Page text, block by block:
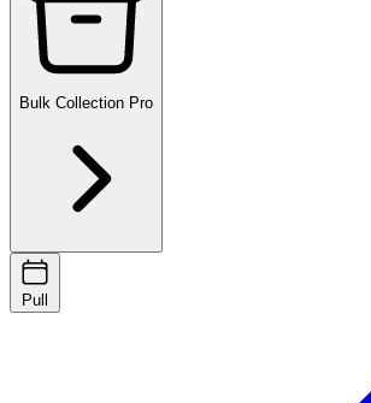
Bulk Collection Pro
Pull